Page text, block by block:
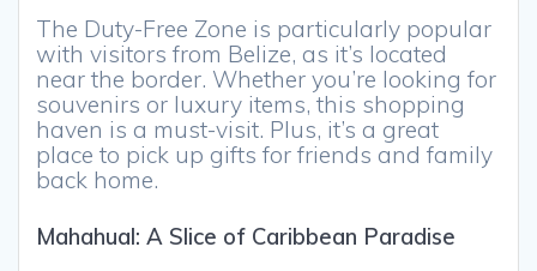
The Duty-Free Zone is particularly popular
with visitors from Belize, as it’s located
near the border. Whether you’re looking for
souvenirs or luxury items, this shopping
haven is a must-visit. Plus, it’s a great
place to pick up gifts for friends and family
back home.
Mahahual: A Slice of Caribbean Paradise